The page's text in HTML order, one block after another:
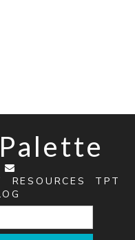
RESOURCES
TPT